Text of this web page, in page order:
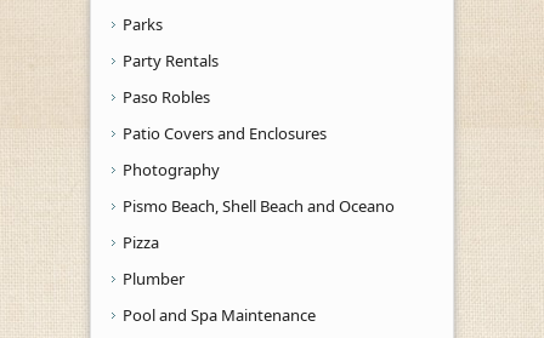
Parks
Party Rentals
Paso Robles
Patio Covers and Enclosures
Photography
Pismo Beach, Shell Beach and Oceano
Pizza
Plumber
Pool and Spa Maintenance